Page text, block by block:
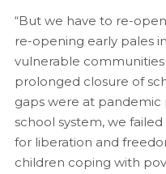
“But we have to re-
re-opening early pales
vulnerable
prolonged closure of
gaps were at pandemic
school system, we
for liberation and
children coping with